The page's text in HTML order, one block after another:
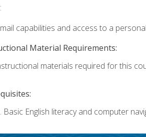
capabilities and access to a
Material Requirements:
materials required for this
Basic English literacy and computer